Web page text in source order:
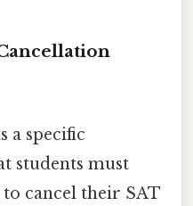
a specific
students must
cancel their SAT